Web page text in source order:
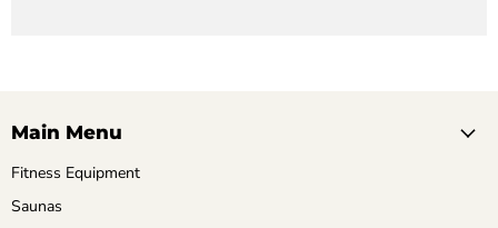
Main Menu
Fitness Equipment
Saunas